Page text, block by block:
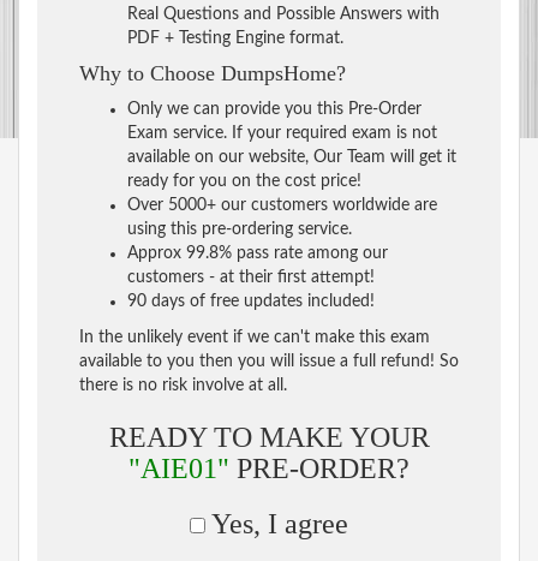
Real Questions and Possible Answers with
PDF + Testing Engine format.
Why to Choose DumpsHome?
Only we can provide you this Pre-Order
Exam service. If your required exam is not
available on our website, Our Team will get it
ready for you on the cost price!
Over 5000+ our customers worldwide are
using this pre-ordering service.
Approx 99.8% pass rate among our
customers - at their first attempt!
90 days of free updates included!
In the unlikely event if we can't make this exam
available to you then you will issue a full refund! So
there is no risk involve at all.
READY TO MAKE YOUR
"AIE01" PRE-ORDER?
Yes, I agree